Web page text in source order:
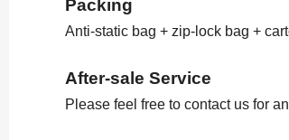
Packing
Anti-static bag + zip-lock bag +
After-sale Service
Please feel free to contact us for